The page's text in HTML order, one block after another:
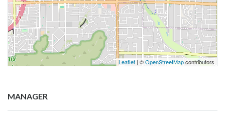
Leaflet | ©OpenStreetMapcontributors
MANAGER